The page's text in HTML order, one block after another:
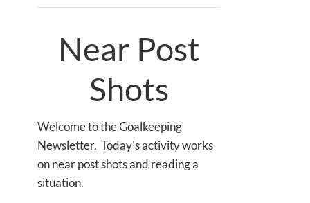
Near Post
Shots
Welcome to the Goalkeeping
Newsletter. Today’s activity works
on near post shots and reading a
situation.